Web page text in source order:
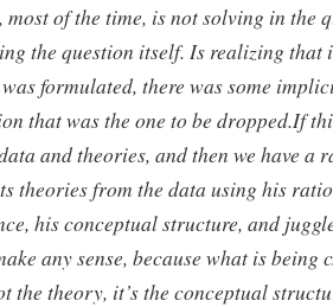
most of the time, is not solving in the
the question itself. Is realizing that
formulated, there was some
that was the one to be dropped.If
and theories, and then we have a
theories from the data using his
his conceptual structure, and
any sense, because what is being
the theory, it’s the conceptual